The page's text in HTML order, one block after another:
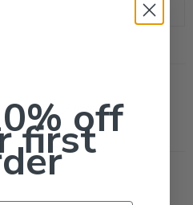
,New Arrivals
off
first